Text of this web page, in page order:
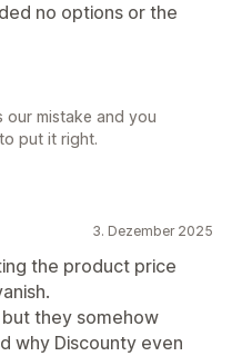
no options or the
mistake and you
put it right.
3. Dezember 2025
the product price
they somehow
why Discounty even